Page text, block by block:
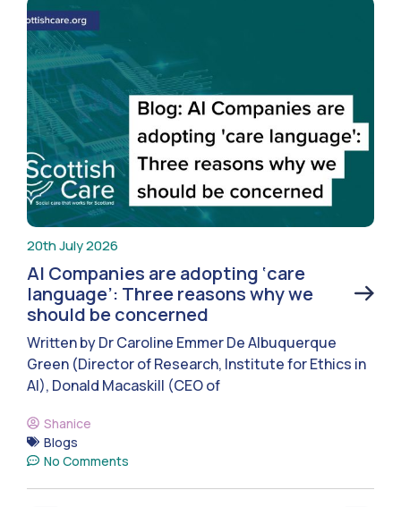
20th July 2026
AI Companies are adopting ‘care
language’: Three reasons why we
should be concerned
Written by Dr Caroline Emmer De Albuquerque
Green (Director of Research, Institute for Ethics in
AI), Donald Macaskill (CEO of
Shanice
Blogs
No Comments